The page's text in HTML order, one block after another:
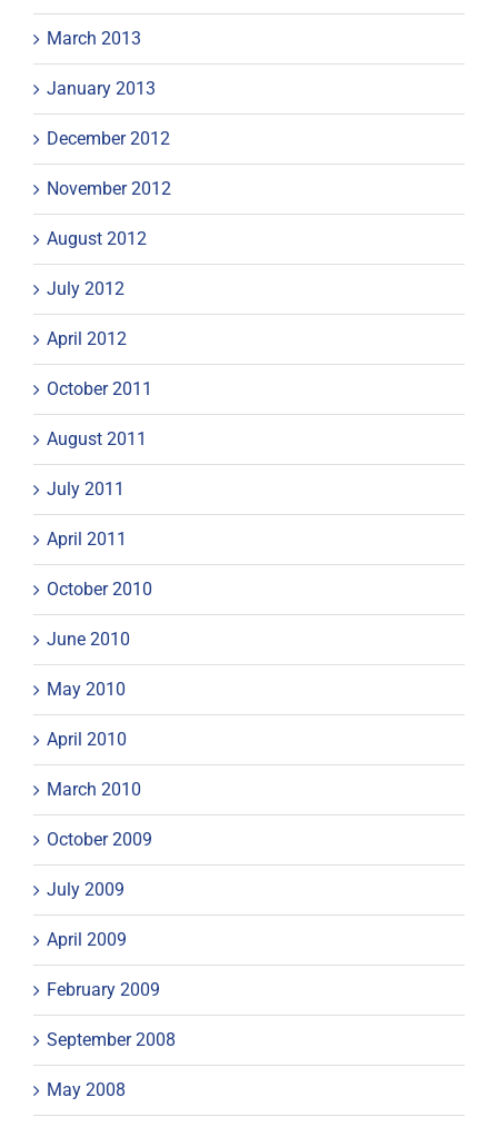
March 2013
January 2013
December 2012
November 2012
August 2012
July 2012
April 2012
October 2011
August 2011
July 2011
April 2011
October 2010
June 2010
May 2010
April 2010
March 2010
October 2009
July 2009
April 2009
February 2009
September 2008
May 2008